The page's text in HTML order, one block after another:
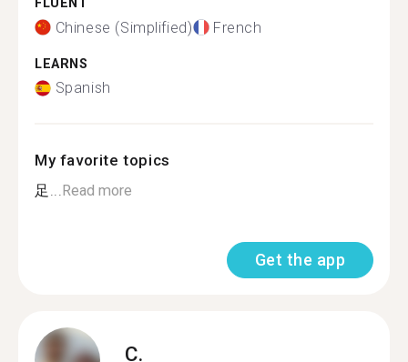
FLUENT
Chinese (Simplified) French
LEARNS
Spanish
My favorite topics
足...Read more
Get the app
C.